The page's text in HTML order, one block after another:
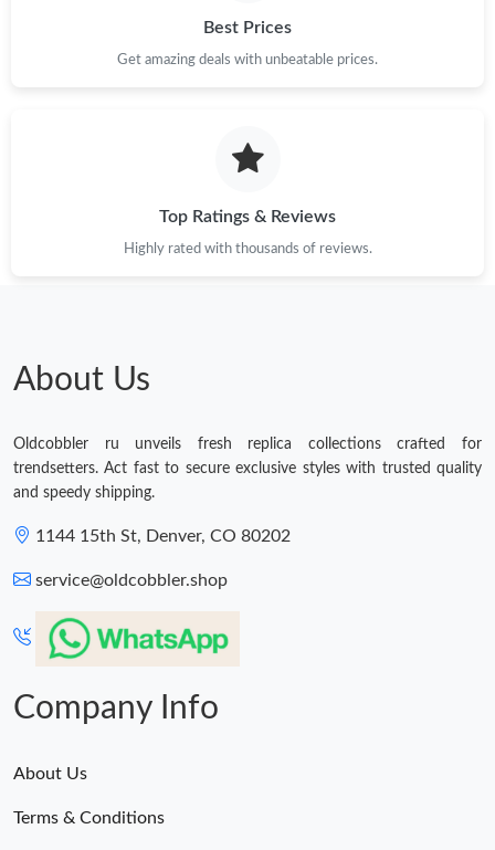
Best Prices
Get amazing deals with unbeatable prices.
Top Ratings & Reviews
Highly rated with thousands of reviews.
About Us
Oldcobbler ru unveils fresh replica collections crafted for
trendsetters. Act fast to secure exclusive styles with trusted quality
and speedy shipping.
1144 15th St, Denver, CO 80202
service@oldcobbler.shop
Company Info
About Us
Terms & Conditions